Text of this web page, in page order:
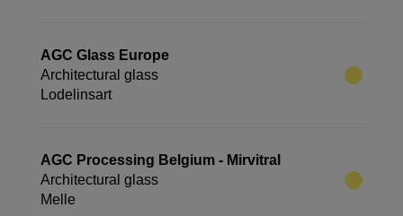
AGC Glass Europe
Architectural glass
Lodelinsart
AGC Processing Belgium - Mirvitral
Architectural glass
Melle